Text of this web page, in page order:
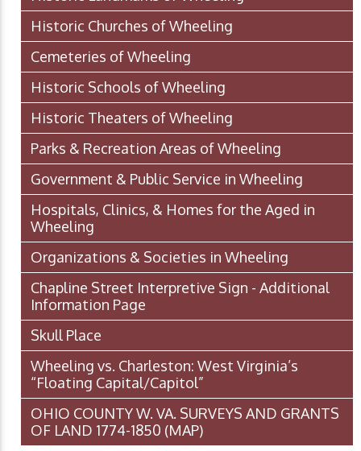
Historic Churches of Wheeling
Cemeteries of Wheeling
Historic Schools of Wheeling
Historic Theaters of Wheeling
Parks & Recreation Areas of Wheeling
Government & Public Service in Wheeling
Hospitals, Clinics, & Homes for the Aged in
Wheeling
Organizations & Societies in Wheeling
Chapline Street Interpretive Sign - Additional
Information Page
Skull Place
Wheeling vs. Charleston: West Virginia’s
“Floating Capital/Capitol”
OHIO COUNTY W. VA. SURVEYS AND GRANTS
OF LAND 1774-1850 (MAP)